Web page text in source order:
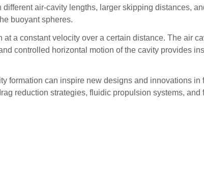
air-cavity lengths, larger skipping distances,
buoyant spheres.
a constant velocity over a certain distance. The air
controlled horizontal motion of the cavity provides
formation can inspire new designs and innovations
reduction strategies, fluidic propulsion systems,